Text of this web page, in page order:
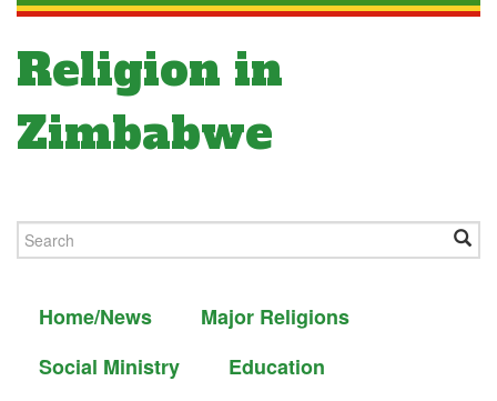
Religion in
Zimbabwe
Home/News
Major Religions
Social Ministry
Education